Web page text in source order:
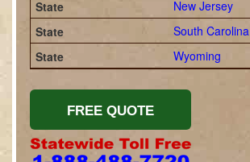
New Jersey
South Carolina
Wyoming